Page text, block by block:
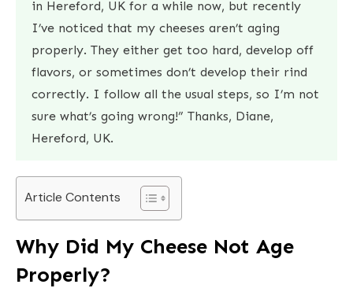
in Hereford, UK for a while now, but recently
I’ve noticed that my cheeses aren’t aging
properly. They either get too hard, develop off
flavors, or sometimes don’t develop their rind
correctly. I follow all the usual steps, so I’m not
sure what’s going wrong!” Thanks, Diane,
Hereford, UK.
Article Contents
Why Did My Cheese Not Age
Properly?